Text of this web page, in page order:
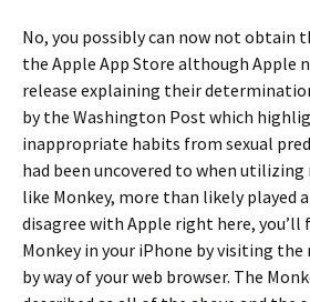
No, you possibly can now not obtain
the Apple App Store although Apple
release explaining their
by the Washington Post which
inappropriate habits from sexual
had been uncovered to when
like Monkey, more than likely played
disagree with Apple right here, you’ll
Monkey in your iPhone by visiting
by way of your web browser. The